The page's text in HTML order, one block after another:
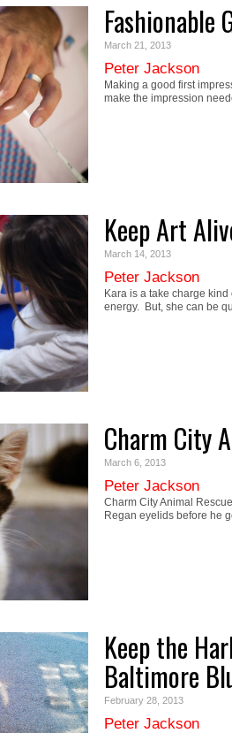
Fashionable
March 21, 2013
Peter Jackson
Making a good first
make the impression
Keep Art
March 14, 2013
Peter Jackson
Kara is a take charge
energy. But, she can be
Charm City
March 6, 2013
Peter Jackson
Charm City Animal
Regan eyelids before he
Keep the
Baltimore
February 28, 2013
Peter Jackson